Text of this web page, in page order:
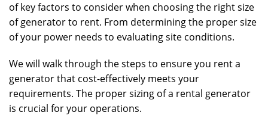
of key factors to consider when choosing the right size
of generator to rent. From determining the proper size
of your power needs to evaluating site conditions.
We will walk through the steps to ensure you rent a
generator that cost-effectively meets your
requirements. The proper sizing of a rental generator
is crucial for your operations.